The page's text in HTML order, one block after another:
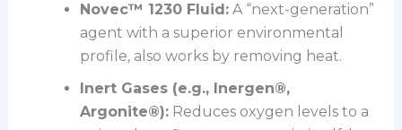
Novec™ 1230 Fluid:A “next-generation”
agent with a superior environmental
profile, also works by removing heat.
Inert Gases (e.g., Inergen®,
Argonite®):Reduces oxygen levels to a